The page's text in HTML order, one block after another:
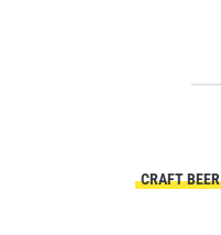
CRAFT BEER